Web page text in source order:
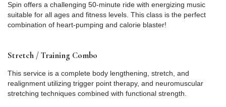
Spin offers a challenging 50-minute ride with energizing music
suitable for all ages and fitness levels. This class is the perfect
combination of heart-pumping and calorie blaster!
Stretch / Training Combo
This service is a complete body lengthening, stretch, and
realignment utilizing trigger point therapy, and neuromuscular
stretching techniques combined with functional strength.